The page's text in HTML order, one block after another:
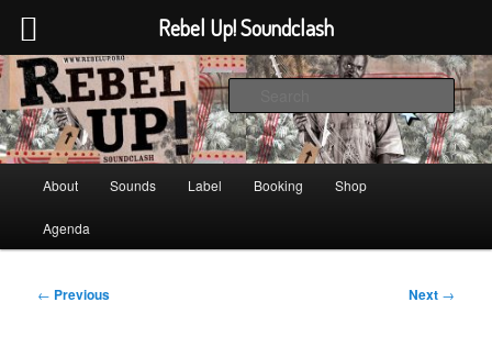
Skip
primary
contentRebel Up! Soundclash
Sounds from the global underground
About Sounds Label Booking Shop
Agenda
Post
← Previous Next →
Rebel Up! Soundclash